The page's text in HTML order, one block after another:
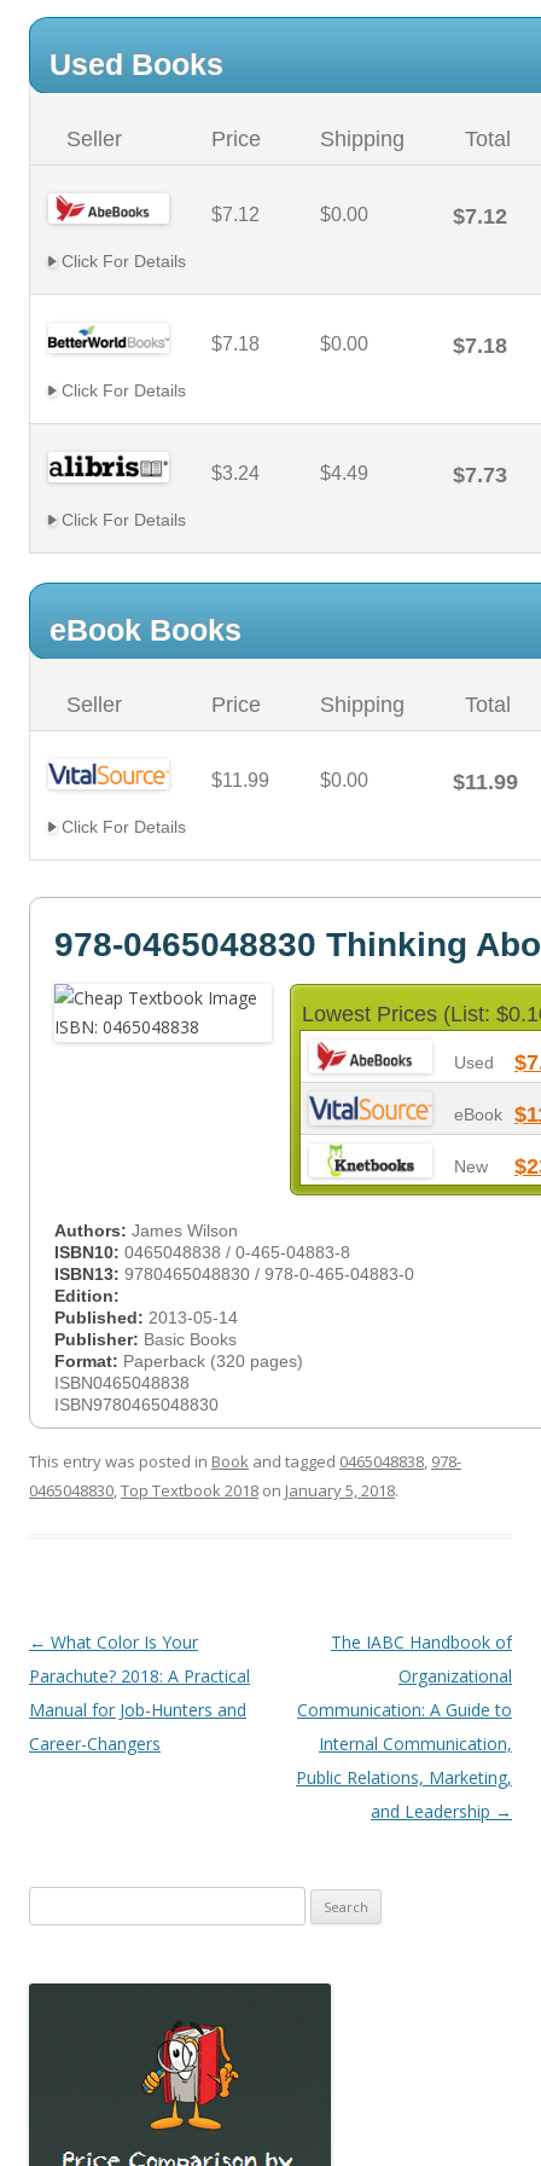
Used Books
Seller Price Shipping Total
$7.12 $0.00 $7.12
Click For Details
$7.18 $0.00 $7.18
Click For Details
$3.24 $4.49 $7.73
Click For Details
eBook Books
Seller Price Shipping Total
$11.99 $0.00 $11.99
Click For Details
978-0465048830 Thinking
Lowest Prices (List:
Used
eBook
New
Authors: James Wilson
ISBN10: 0465048838 / 0-465-04883-8
ISBN13: 9780465048830 / 978-0-465-04883-0
Edition:
Published: 2013-05-14
Publisher: Basic Books
Format: Paperback (320 pages)
ISBN0465048838
ISBN9780465048830
This entry was posted in Book and tagged 0465048838, 978-
0465048830,Top Textbook 2018 on January 5, 2018.
Post
navigation
← What Color Is Your
Parachute? 2018: A Practical
Manual for Job-Hunters and
Career-Changers
The IABC Handbook of
Organizational
Communication: A Guide to
Internal Communication,
Public Relations, Marketing,
and Leadership →
for: